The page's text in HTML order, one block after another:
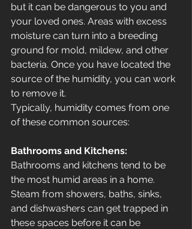
but it can be dangerous to you and
your loved ones. Areas with excess
moisture can turn into a breeding
ground for mold, mildew, and other
bacteria. Once you have located the
source of the humidity, you can work
to remove it.
Typically, humidity comes from one
of these common sources:
Bathrooms and Kitchens:
Bathrooms and kitchens tend to be
the most humid areas in a home.
Steam from showers, baths, sinks,
and dishwashers can get trapped in
these spaces before it can be